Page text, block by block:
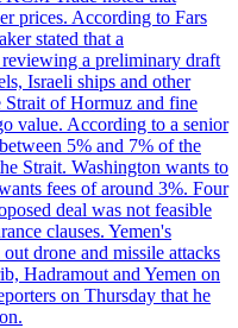
prices. According to Fars
stated that a
a preliminary draft
Israeli ships and other
Strait of Hormuz and fine
value. According to a senior
5% and 7% of the
Strait. Washington wants to
fees of around 3%. Four
deal was not feasible
clauses. Yemen's
drone and missile attacks
Hadramout and Yemen on
on Thursday that he